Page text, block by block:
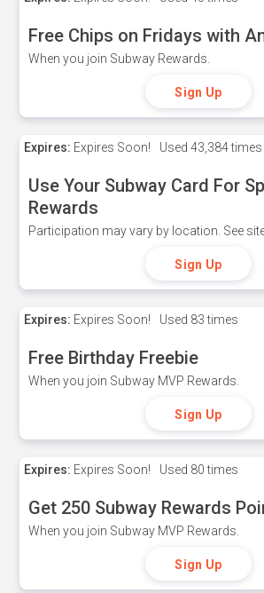
Free Chips on Fridays with
When you join Subway Rewards.
Sign Up
Expires: Expires Soon! Used 43,384 times
Use Your Subway Card For
Rewards
Participation may vary by location. See
Sign Up
Expires: Expires Soon! Used 83 times
Free Birthday Freebie
When you join Subway MVP Rewards.
Sign Up
Expires: Expires Soon! Used 80 times
Get 250 Subway Rewards
When you join Subway MVP Rewards.
Sign Up